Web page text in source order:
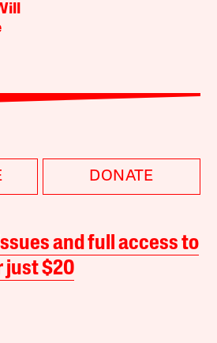
DONATE
and full access to
just $20